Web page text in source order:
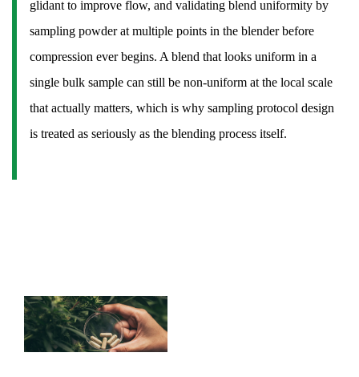
Why
do
some
tablets
have
determines
how
fast
glidant to improve flow, and validating blend uniformity by
sampling powder at multiple points in the blender before
compression ever begins. A blend that looks uniform in a
single bulk sample can still be non-uniform at the local scale
that actually matters, which is why sampling protocol design
is treated as seriously as the blending process itself.